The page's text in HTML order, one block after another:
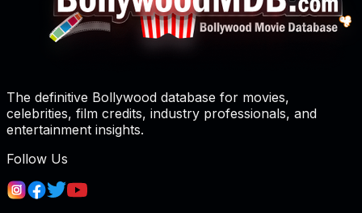
The definitive Bollywood database for movies,
celebrities, film credits, industry professionals, and
entertainment insights.
Follow Us